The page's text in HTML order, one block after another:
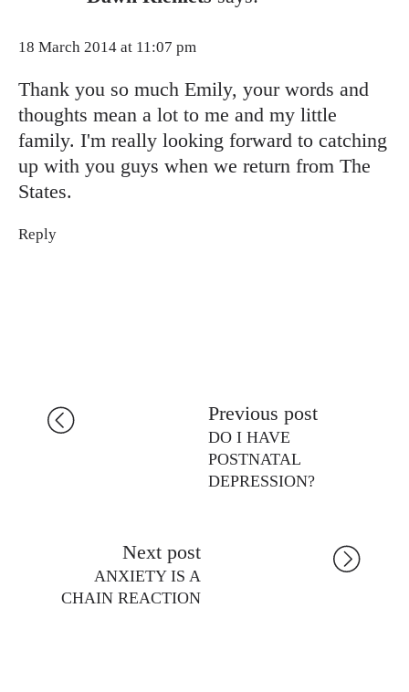
18 March 2014 at 11:07 pm
Thank you so much Emily, your words and
thoughts mean a lot to me and my little
family. I'm really looking forward to catching
up with you guys when we return from The
States.
Reply
Previous post
DO I HAVE
POSTNATAL
DEPRESSION?
Next post
ANXIETY IS A
CHAIN REACTION